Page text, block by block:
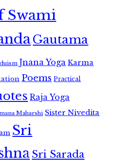
Swami
Gautama
Jnana Yoga Karma
Poems Practical
Raja Yoga
Maharshi Sister Nivedita
Sri
Sri Sarada